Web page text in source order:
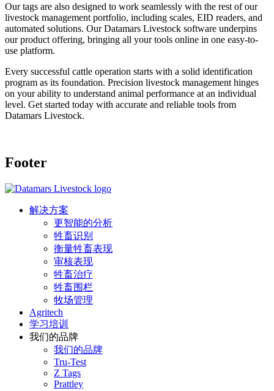
Our tags are also designed to work seamlessly with the rest of our
livestock management portfolio, including scales, EID readers, and
automated solutions. Our Datamars Livestock software underpins
our product offering, bringing all your tools online in one easy-to-
use platform.
Every successful cattle operation starts with a solid identification
program as its foundation. Precision livestock management hinges
on your ability to understand animal performance at an individual
level. Get started today with accurate and reliable tools from
Datamars Livestock.
Footer
解决方案
更智能的分析
牲畜识别
衡量牲畜表现
审核表现
牲畜治疗
牲畜围栏
牧场管理
Agritech
学习培训
我们的品牌
我们的品牌
Tru-Test
Z Tags
Prattley